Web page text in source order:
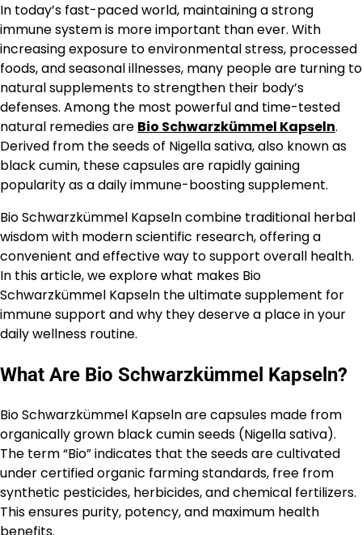
In today’s fast-paced world, maintaining a strong
immune system is more important than ever. With
increasing exposure to environmental stress, processed
foods, and seasonal illnesses, many people are turning to
natural supplements to strengthen their body’s
defenses. Among the most powerful and time-tested
natural remedies are Bio Schwarzkümmel Kapseln.
Derived from the seeds of Nigella sativa, also known as
black cumin, these capsules are rapidly gaining
popularity as a daily immune-boosting supplement.
Bio Schwarzkümmel Kapseln combine traditional herbal
wisdom with modern scientific research, offering a
convenient and effective way to support overall health.
In this article, we explore what makes Bio
Schwarzkümmel Kapseln the ultimate supplement for
immune support and why they deserve a place in your
daily wellness routine.
What Are Bio Schwarzkümmel Kapseln?
Bio Schwarzkümmel Kapseln are capsules made from
organically grown black cumin seeds (Nigella sativa).
The term “Bio” indicates that the seeds are cultivated
under certified organic farming standards, free from
synthetic pesticides, herbicides, and chemical fertilizers.
This ensures purity, potency, and maximum health
benefits.